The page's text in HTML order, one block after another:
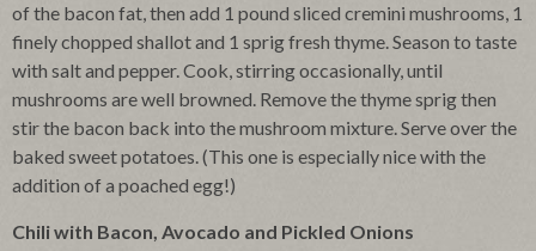
of the bacon fat, then add 1 pound sliced cremini mushrooms, 1
finely chopped shallot and 1 sprig fresh thyme. Season to taste
with salt and pepper. Cook, stirring occasionally, until
mushrooms are well browned. Remove the thyme sprig then
stir the bacon back into the mushroom mixture. Serve over the
baked sweet potatoes. (This one is especially nice with the
addition of a poached egg!)
Chili with Bacon, Avocado and Pickled Onions